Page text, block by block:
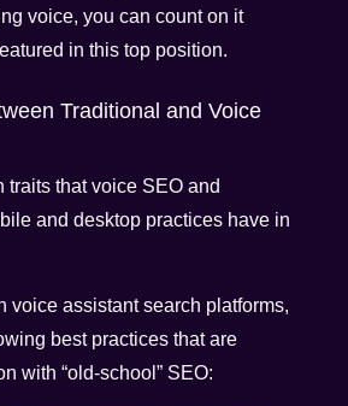
voice, you can count on it
in this top position.
Traditional and Voice
traits that voice SEO and
and desktop practices have in
voice assistant search platforms,
best practices that are
with “old-school” SEO: